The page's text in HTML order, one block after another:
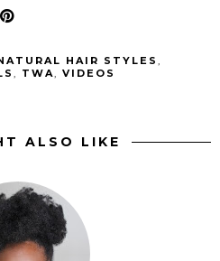
HAIR STYLES ,
, TWA, VIDEOS
ALSO LIKE